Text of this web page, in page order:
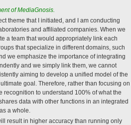
of MediaGnosis.
theme that I initiated, and I am conducting
and affiliated companies. When we
a team that would appropriately link each
that specialize in different domains, such
we emphasize the importance of integrating
and we simply link them, we cannot
aiming to develop a unified model of the
goal. Therefore, rather than focusing on
to understand 100% of what the
data with other functions in an integrated
a whole.
result in higher accuracy than running only